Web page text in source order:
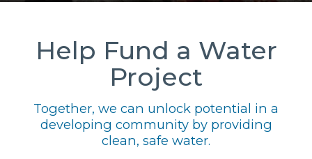
Help Fund a Water
Project
Together, we can unlock potential in a
developing community by providing
clean, safe water.